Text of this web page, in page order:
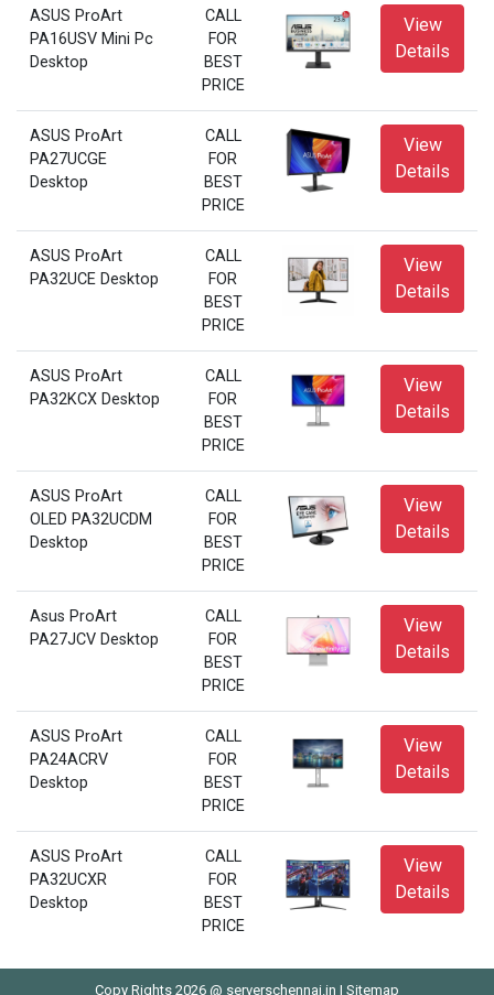
ASUS ProArt
PA16USV Mini Pc
Desktop
CALL
FOR
BEST
PRICE
View
Details
ASUS ProArt
PA27UCGE
Desktop
CALL
FOR
BEST
PRICE
View
Details
ASUS ProArt
PA32UCE Desktop
CALL
FOR
BEST
PRICE
View
Details
ASUS ProArt
PA32KCX Desktop
CALL
FOR
BEST
PRICE
View
Details
ASUS ProArt
OLED PA32UCDM
Desktop
CALL
FOR
BEST
PRICE
View
Details
Asus ProArt
PA27JCV Desktop
CALL
FOR
BEST
PRICE
View
Details
ASUS ProArt
PA24ACRV
Desktop
CALL
FOR
BEST
PRICE
View
Details
ASUS ProArt
PA32UCXR
Desktop
CALL
FOR
BEST
PRICE
View
Details
Copy Rights 2026 @ serverschennai.in | Sitemap